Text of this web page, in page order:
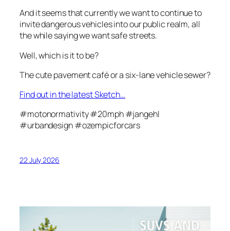
And it seems that currently we want to continue to
invite dangerous vehicles into our public realm, all
the while saying we want safe streets.
Well, which is it to be?
The cute pavement café or a six-lane vehicle sewer?
Find out in the latest Sketch…
#motonormativity #20mph #jangehl
#urbandesign #ozempicforcars
22 July 2026